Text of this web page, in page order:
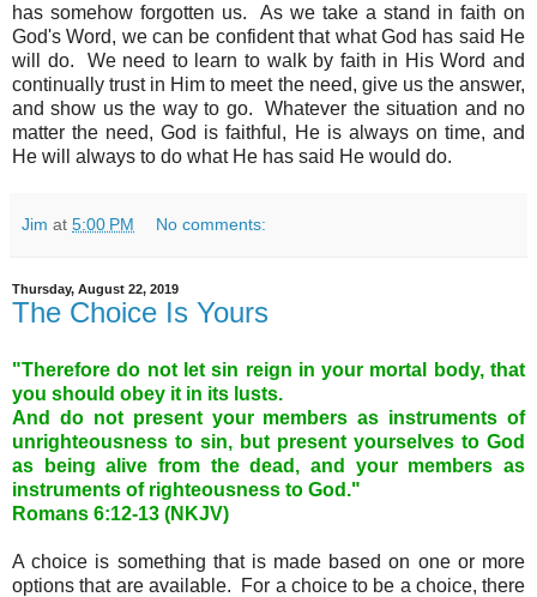
has somehow forgotten us. As we take a stand in faith on
God's Word, we can be confident that what God has said He
will do. We need to learn to walk by faith in His Word and
continually trust in Him to meet the need, give us the answer,
and show us the way to go. Whatever the situation and no
matter the need, God is faithful, He is always on time, and
He will always to do what He has said He would do.
Jim at 5:00 PM No comments:
Thursday, August 22, 2019
The Choice Is Yours
"Therefore do not let sin reign in your mortal body, that
you should obey it in its lusts.
And do not present your members as instruments of
unrighteousness to sin, but present yourselves to God
as being alive from the dead, and your members as
instruments of righteousness to God."
Romans 6:12-13 (NKJV)
A choice is something that is made based on one or more
options that are available. For a choice to be a choice, there